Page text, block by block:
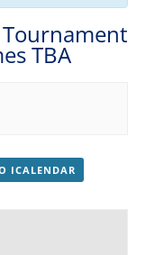
Tournament
TBA
ICALENDAR